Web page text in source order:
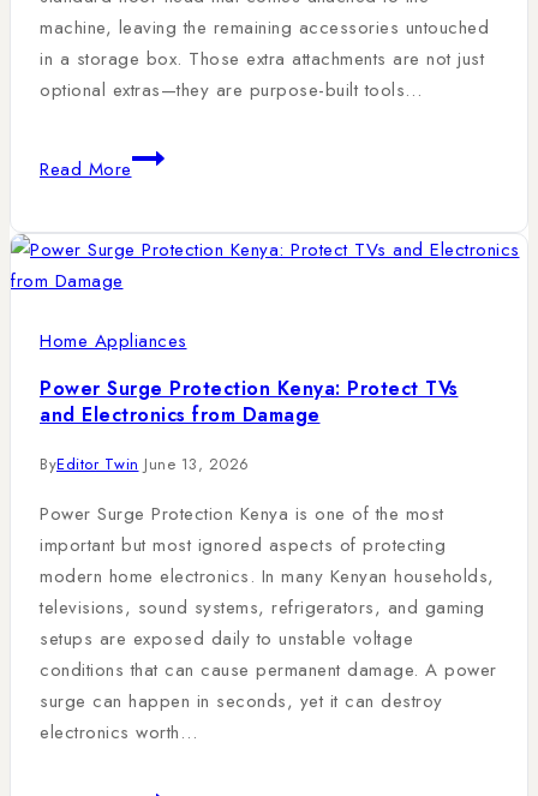
machine, leaving the remaining accessories untouched
in a storage box. Those extra attachments are not just
optional extras—they are purpose-built tools…
Read More
Home Appliances
Power Surge Protection Kenya: Protect TVs
and Electronics from Damage
ByEditor Twin June 13, 2026
Power Surge Protection Kenya is one of the most
important but most ignored aspects of protecting
modern home electronics. In many Kenyan households,
televisions, sound systems, refrigerators, and gaming
setups are exposed daily to unstable voltage
conditions that can cause permanent damage. A power
surge can happen in seconds, yet it can destroy
electronics worth…